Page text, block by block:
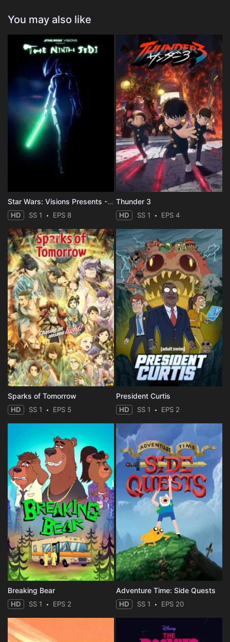
You may also like
Star Wars: Visions Presents - The Ninth Jedi
HD SS 1 EPS 8
Thunder 3
HD SS 1 EPS 4
Sparks of Tomorrow
HD SS 1 EPS 5
President Curtis
HD SS 1 EPS 2
Breaking Bear
HD SS 1 EPS 2
Adventure Time: Side Quests
HD SS 1 EPS 20